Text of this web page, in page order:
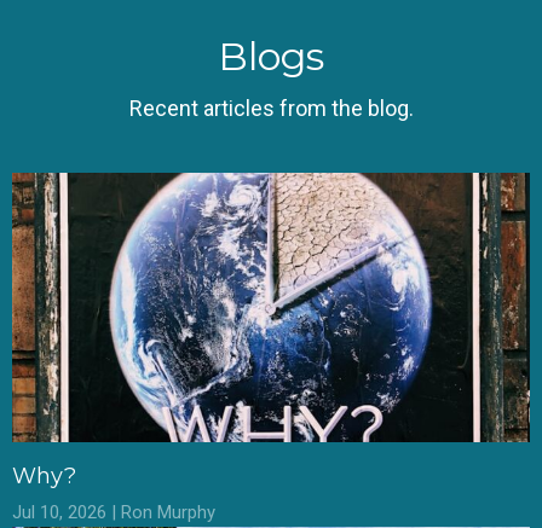
Blogs
Recent articles from the blog.
Why?
Jul 10, 2026 | Ron Murphy